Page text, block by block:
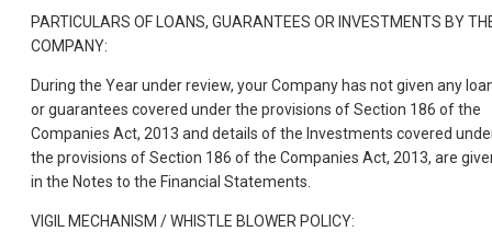
PARTICULARS OF LOANS, GUARANTEES OR INVESTMENTS BY
COMPANY:
During the Year under review, your Company has not given any
or guarantees covered under the provisions of Section 186 of the
Companies Act, 2013 and details of the Investments covered
the provisions of Section 186 of the Companies Act, 2013, are
in the Notes to the Financial Statements.
VIGIL MECHANISM / WHISTLE BLOWER POLICY: